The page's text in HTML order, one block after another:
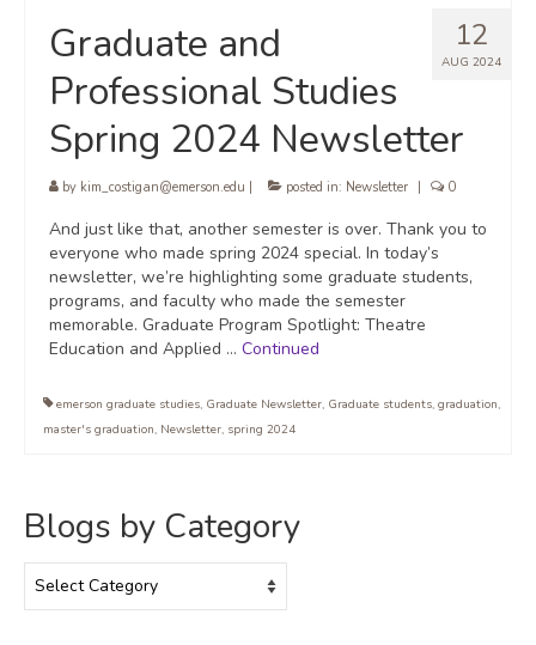
12
AUG 2024
Graduate and
Professional Studies
Spring 2024 Newsletter
by kim_costigan@emerson.edu posted in: Newsletter 0
And just like that, another semester is over. Thank you to
everyone who made spring 2024 special. In today’s
newsletter, we’re highlighting some graduate students,
programs, and faculty who made the semester
memorable. Graduate Program Spotlight: Theatre
Education and Applied … Continued
emerson graduate studies, Graduate Newsletter, Graduate students, graduation,
master's graduation, Newsletter, spring 2024
Blogs by Category
by